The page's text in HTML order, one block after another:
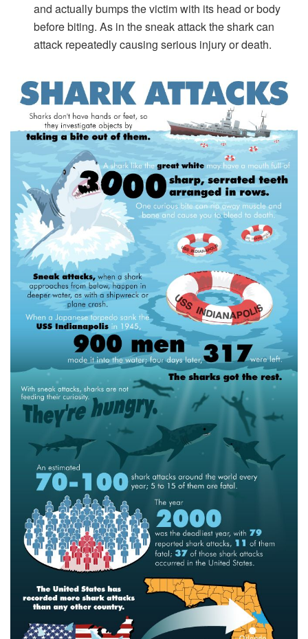
and actually bumps the victim with its head or body
before biting. As in the sneak attack the shark can
attack repeatedly causing serious injury or death.